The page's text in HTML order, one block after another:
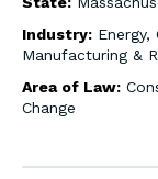
Industry: Energy,
Manufacturing &
Area of Law:
Change